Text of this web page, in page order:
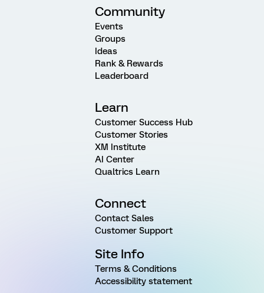
Community
Events
Groups
Ideas
Rank & Rewards
Leaderboard
Learn
Customer Success Hub
Customer Stories
XM Institute
AI Center
Qualtrics Learn
Connect
Contact Sales
Customer Support
Site Info
Terms & Conditions
Accessibility statement